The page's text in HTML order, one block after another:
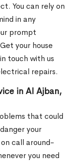
You can rely on
in any
prompt
your house
touch with us
repairs.
in Al Ajban,
that could
your
call around-
you need